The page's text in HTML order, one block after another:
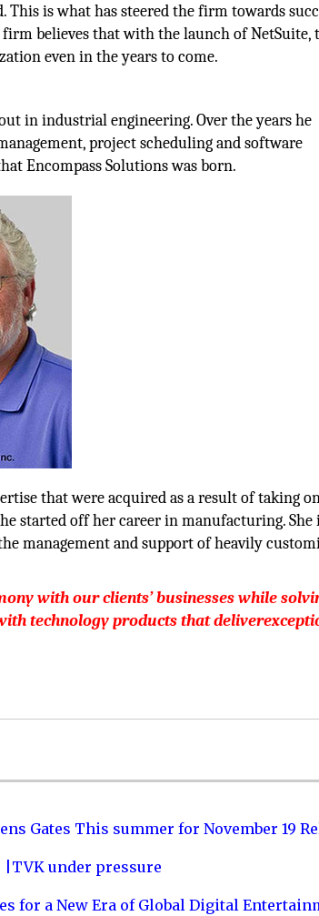
is what has steered the firm towards
believes that with the launch of NetSuite,
even in the years to come.
in industrial engineering. Over the years he
project scheduling and software
Encompass Solutions was born.
that were acquired as a result of taking
started off her career in manufacturing. She
management and support of heavily
with our clients’ businesses while
technology products that
Gates This summer for November 19
|TVK under pressure
for a New Era of Global Digital